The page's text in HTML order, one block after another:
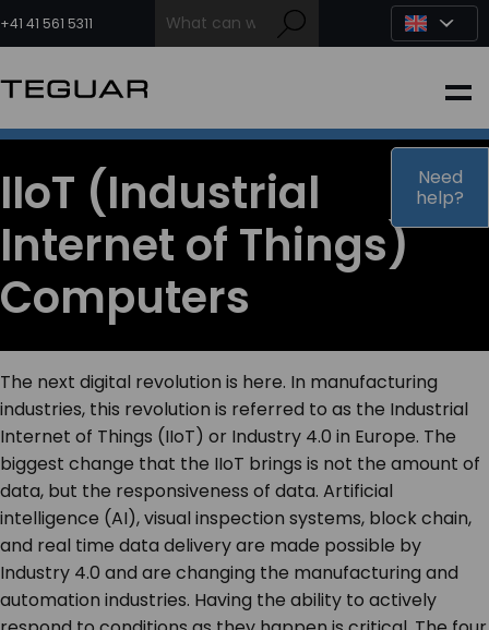
to
content
+41 41 561 5311
INDUSTRIAL
MEDICAL
OEM / DESIGN
PARTNERS
COMPANY
SERVICES & SUPPORT
CONTACT US
IIoT (Industrial
Internet of Things)
Computers
The next digital revolution is here. In manufacturing
industries, this revolution is referred to as the Industrial
Internet of Things (IIoT) or Industry 4.0 in Europe. The
biggest change that the IIoT brings is not the amount of
data, but the responsiveness of data. Artificial
intelligence (AI), visual inspection systems, block chain,
and real time data delivery are made possible by
Industry 4.0 and are changing the manufacturing and
automation industries. Having the ability to actively
Need
help?